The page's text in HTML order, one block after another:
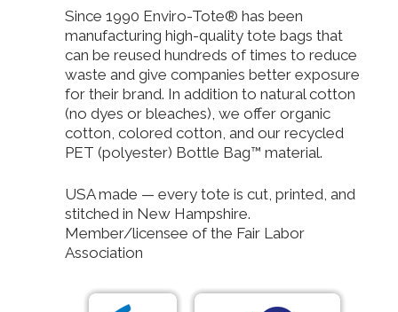
Since 1990 Enviro-Tote® has been
manufacturing high-quality tote bags that
can be reused hundreds of times to reduce
waste and give companies better exposure
for their brand. In addition to natural cotton
(no dyes or bleaches), we offer organic
cotton, colored cotton, and our recycled
PET (polyester) Bottle Bag™ material.
USA made — every tote is cut, printed, and
stitched in New Hampshire.
Member/licensee of the Fair Labor
Association